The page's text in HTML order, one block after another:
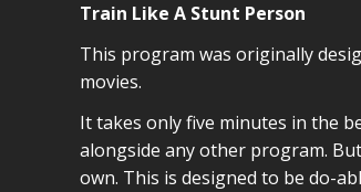
Train Like A Stunt Person
This program was originally
movies.
It takes only five minutes in the
alongside any other program.
own. This is designed to be do-